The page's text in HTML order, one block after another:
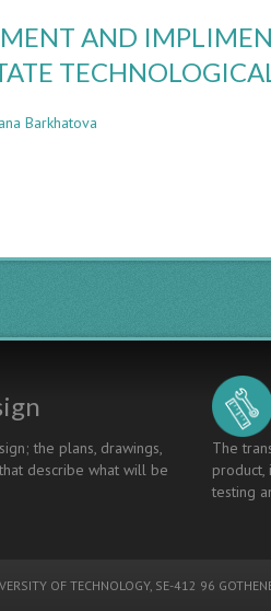
AND
Barkhatova
the plans, drawings,
describe what will be
The
product,
testing
OF TECHNOLOGY, SE-412 96